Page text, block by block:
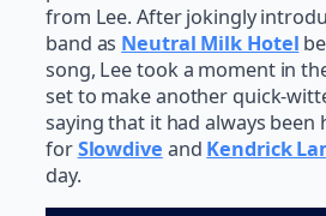
from Lee. After jokingly
band as Neutral Milk Hotel
song, Lee took a moment in
set to make another quick-
saying that it had always been
forSlowdive and Kendrick
day.